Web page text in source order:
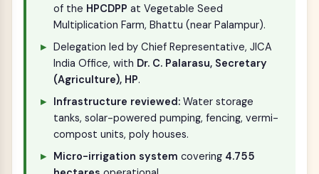
of the HPCDPP at Vegetable Seed
Multiplication Farm, Bhattu (near Palampur).
Delegation led by Chief Representative, JICA
India Office, with Dr. C. Palarasu, Secretary
(Agriculture), HP.
Infrastructure reviewed: Water storage
tanks, solar-powered pumping, fencing, vermi-
compost units, poly houses.
Micro-irrigation system covering 4.755